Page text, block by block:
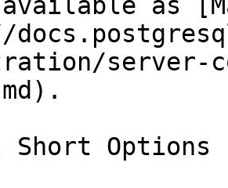
server-
Short Options